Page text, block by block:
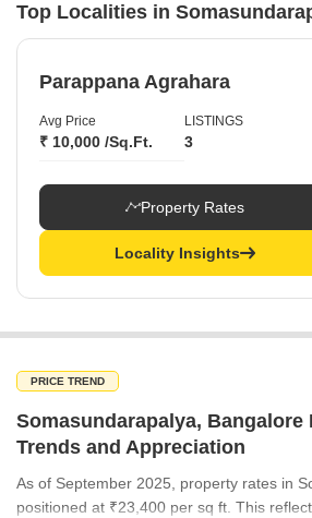
Top Localities in
Parappana Agrahara
Avg Price
₹ 10,000 /Sq.Ft.
LISTINGS
3
Property Rates
Locality Insights
PRICE TREND
Somasundarapalya, Bangalore
Trends and Appreciation
As of September 2025, property rates in
positioned at ₹23,400 per sq ft. This